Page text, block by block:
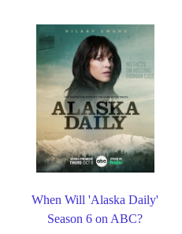
When Will 'Alaska Daily'
Season 6 on ABC?